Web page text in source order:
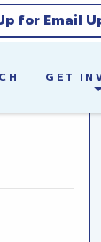
for Email
GET